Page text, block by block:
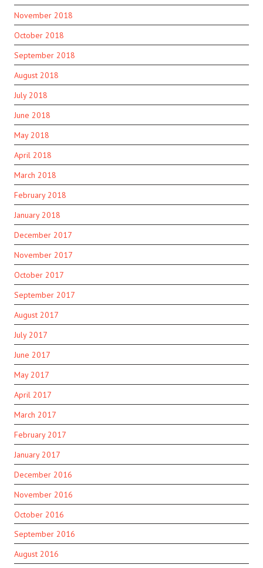
November 2018
October 2018
September 2018
August 2018
July 2018
June 2018
May 2018
April 2018
March 2018
February 2018
January 2018
December 2017
November 2017
October 2017
September 2017
August 2017
July 2017
June 2017
May 2017
April 2017
March 2017
February 2017
January 2017
December 2016
November 2016
October 2016
September 2016
August 2016